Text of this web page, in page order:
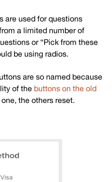
are used for questions
a limited number of
or “Pick from these
be using radios.
are so named because
of the buttons on the old
the others reset.